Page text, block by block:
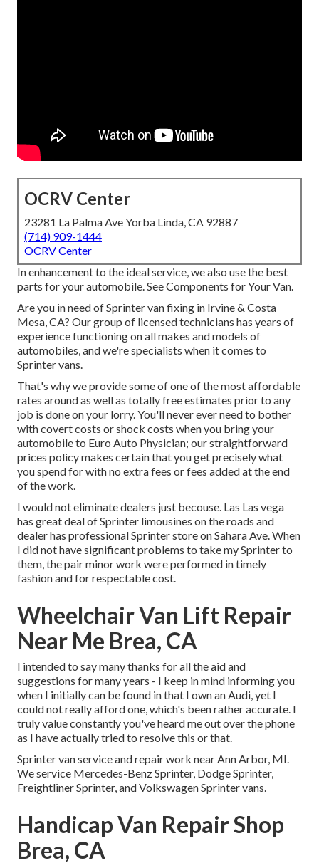
OCRV Center
23281 La Palma Ave Yorba Linda, CA 92887
(714) 909-1444
OCRV Center
In enhancement to the ideal service, we also use the best
parts for your automobile. See Components for Your Van.
Are you in need of Sprinter van fixing in Irvine & Costa
Mesa, CA? Our group of licensed technicians has years of
experience functioning on all makes and models of
automobiles, and we're specialists when it comes to
Sprinter vans.
That's why we provide some of one of the most affordable
rates around as well as totally free estimates prior to any
job is done on your lorry. You'll never ever need to bother
with covert costs or shock costs when you bring your
automobile to Euro Auto Physician; our straightforward
prices policy makes certain that you get precisely what
you spend for with no extra fees or fees added at the end
of the work.
I would not eliminate dealers just becouse. Las Las vega
has great deal of Sprinter limousines on the roads and
dealer has professional Sprinter store on Sahara Ave. When
I did not have significant problems to take my Sprinter to
them, the pair minor work were performed in timely
fashion and for respectable cost.
Wheelchair Van Lift Repair
Near Me Brea, CA
I intended to say many thanks for all the aid and
suggestions for many years - I keep in mind informing you
when I initially can be found in that I own an Audi, yet I
could not really afford one, which's been rather accurate. I
truly value constantly you've heard me out over the phone
as I have actually tried to resolve this or that.
Sprinter van service and repair work near Ann Arbor, MI.
We service Mercedes-Benz Sprinter, Dodge Sprinter,
Freightliner Sprinter, and Volkswagen Sprinter vans.
Handicap Van Repair Shop
Brea, CA